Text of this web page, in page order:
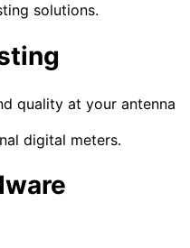
solutions.
quality at your antenna
digital meters.